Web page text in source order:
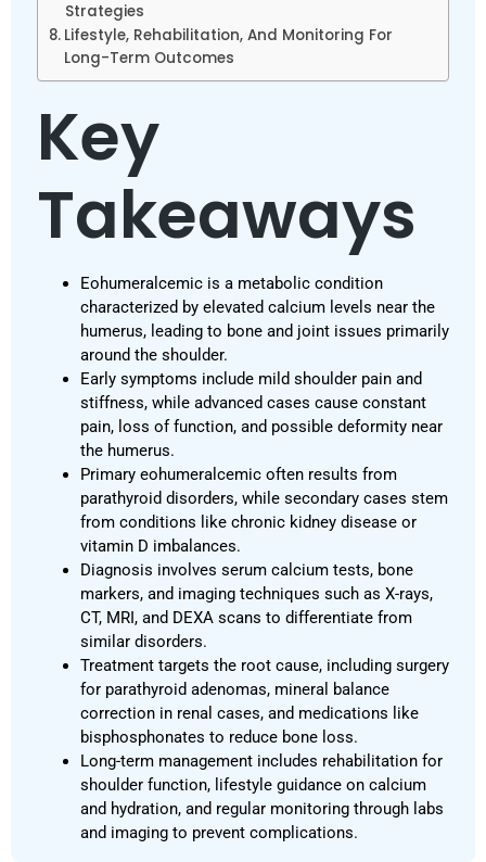
Strategies
Lifestyle, Rehabilitation, And Monitoring For
Long-Term Outcomes
Key
Takeaways
Eohumeralcemic is a metabolic condition
characterized by elevated calcium levels near the
humerus, leading to bone and joint issues primarily
around the shoulder.
Early symptoms include mild shoulder pain and
stiffness, while advanced cases cause constant
pain, loss of function, and possible deformity near
the humerus.
Primary eohumeralcemic often results from
parathyroid disorders, while secondary cases stem
from conditions like chronic kidney disease or
vitamin D imbalances.
Diagnosis involves serum calcium tests, bone
markers, and imaging techniques such as X-rays,
CT, MRI, and DEXA scans to differentiate from
similar disorders.
Treatment targets the root cause, including surgery
for parathyroid adenomas, mineral balance
correction in renal cases, and medications like
bisphosphonates to reduce bone loss.
Long-term management includes rehabilitation for
shoulder function, lifestyle guidance on calcium
and hydration, and regular monitoring through labs
and imaging to prevent complications.